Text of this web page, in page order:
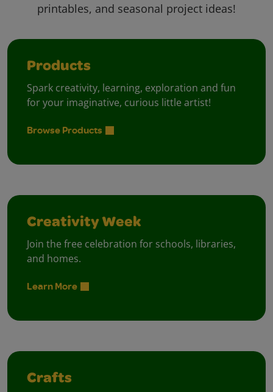
printables, and seasonal project ideas!
Products
Spark creativity, learning, exploration and fun
for your imaginative, curious little artist!
Browse Products
Creativity Week
Join the free celebration for schools, libraries,
and homes.
Learn More
Crafts